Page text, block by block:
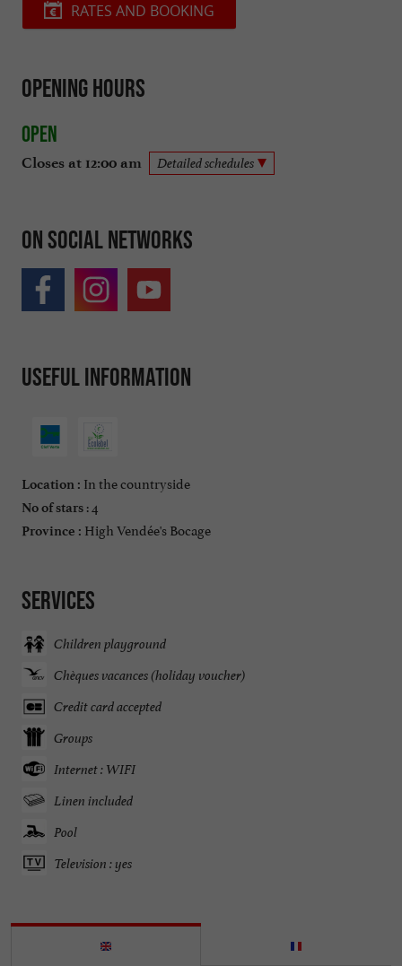
RATES AND BOOKING
Opening hours
Open
Closes at 12:00 am Detailed schedules
On social networks
Useful information
Location : In the countryside
No of stars : 4
Province : High Vendée's Bocage
Services
Children playground
Chèques vacances (holiday voucher)
Credit card accepted
Groups
Internet : WIFI
Linen included
Pool
Television : yes